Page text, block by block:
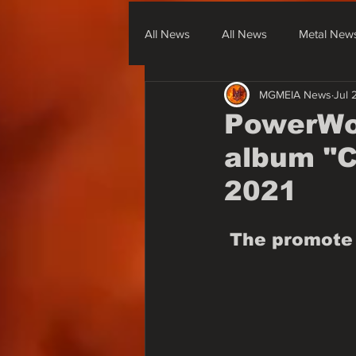
All News All News Metal
Metal From South America
None Metal News & Covers
album
2021
MGMEIA News Jul
The